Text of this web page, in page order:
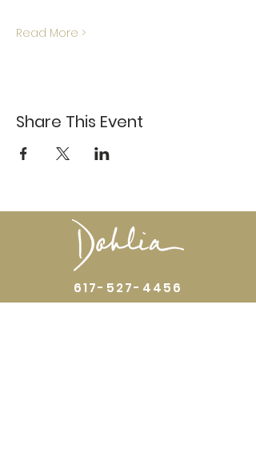
Read More >
Share This Event
617-527-4456